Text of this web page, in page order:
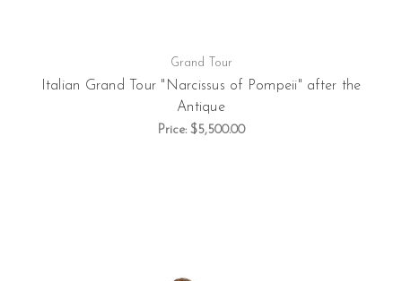
Grand Tour
Italian Grand Tour "Narcissus of Pompeii" after the
Antique
Price: $5,500.00